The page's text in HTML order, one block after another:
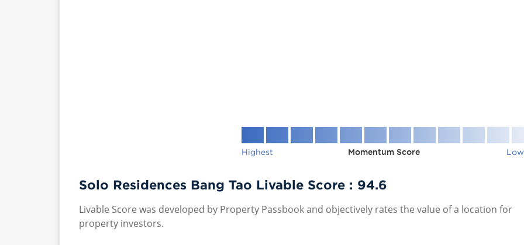
Highest Momentum Score
Solo Residences Bang Tao Livable Score : 94.6
Livable Score was developed by Property Passbook and objectively rates the value of a location for
property investors.